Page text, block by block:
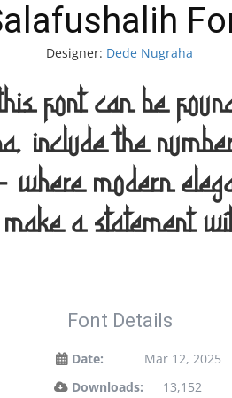
Designer: Dede Nugraha
font can be
include the
modern
a statement
Font Details
Date:
Mar 12, 2025
Downloads:
13,152